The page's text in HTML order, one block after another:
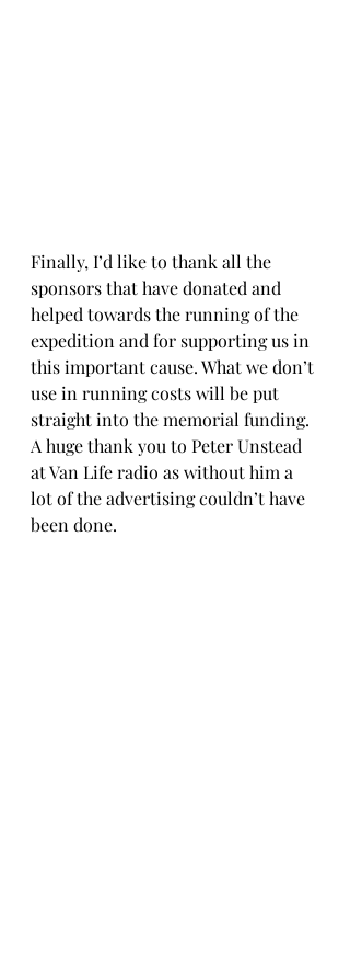
Finally, I’d like to thank all the
sponsors that have donated and
helped towards the running of the
expedition and for supporting us in
this important cause. What we don’t
use in running costs will be put
straight into the memorial funding.
A huge thank you to Peter Unstead
at Van Life radio as without him a
lot of the advertising couldn’t have
been done.